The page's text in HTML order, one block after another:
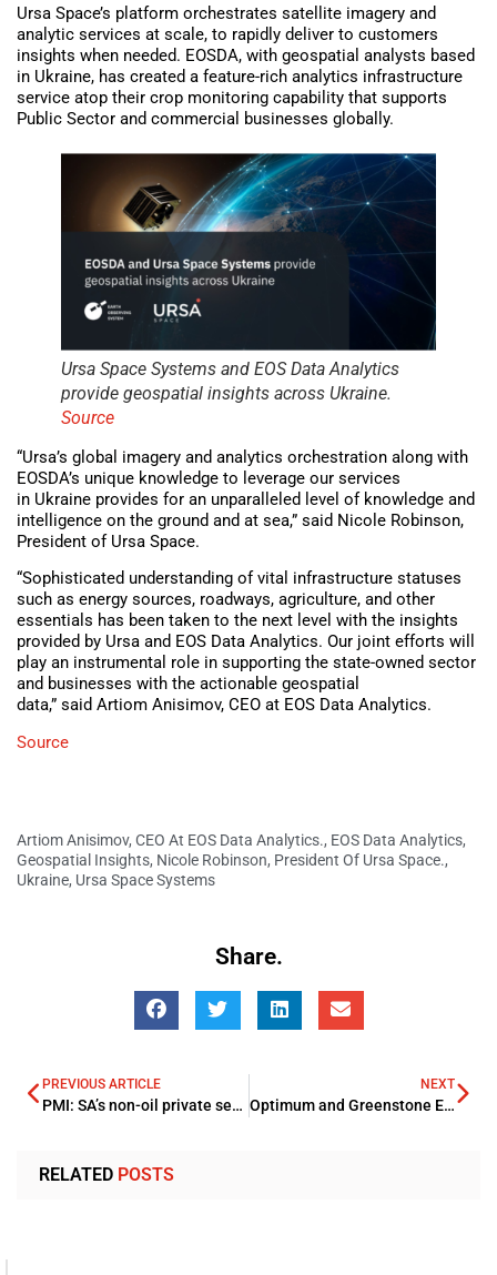
Ursa Space’s platform orchestrates satellite imagery and
analytic services at scale, to rapidly deliver to customers
insights when needed. EOSDA, with geospatial analysts based
in Ukraine, has created a feature-rich analytics infrastructure
service atop their crop monitoring capability that supports
Public Sector and commercial businesses globally.
Ursa Space Systems and EOS Data Analytics
provide geospatial insights across Ukraine.
Source
“Ursa’s global imagery and analytics orchestration along with
EOSDA’s unique knowledge to leverage our services
in Ukraine provides for an unparalleled level of knowledge and
intelligence on the ground and at sea,” said Nicole Robinson,
President of Ursa Space.
“Sophisticated understanding of vital infrastructure statuses
such as energy sources, roadways, agriculture, and other
essentials has been taken to the next level with the insights
provided by Ursa and EOS Data Analytics. Our joint efforts will
play an instrumental role in supporting the state-owned sector
and businesses with the actionable geospatial
data,” said Artiom Anisimov, CEO at EOS Data Analytics.
Source
Artiom Anisimov, CEO At EOS Data Analytics., EOS Data Analytics,
Geospatial Insights, Nicole Robinson, President Of Ursa Space.,
Ukraine, Ursa Space Systems
Share.
PREVIOUS ARTICLE
PMI: SA’s non-oil private sector kept a steady growth pace in July
NEXT
Optimum and Greenstone Equity Partners signs agreement for Middle Eastern distribution
RELATED POSTS